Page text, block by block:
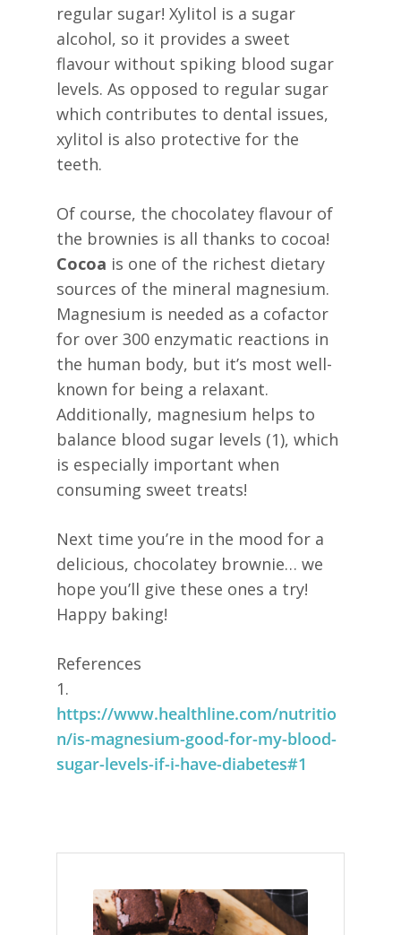
regular sugar! Xylitol is a sugar
alcohol, so it provides a sweet
flavour without spiking blood sugar
levels. As opposed to regular sugar
which contributes to dental issues,
xylitol is also protective for the
teeth.
Of course, the chocolatey flavour of
the brownies is all thanks to cocoa!
Cocoa is one of the richest dietary
sources of the mineral magnesium.
Magnesium is needed as a cofactor
for over 300 enzymatic reactions in
the human body, but it’s most well-
known for being a relaxant.
Additionally, magnesium helps to
balance blood sugar levels (1), which
is especially important when
consuming sweet treats!
Next time you’re in the mood for a
delicious, chocolatey brownie… we
hope you’ll give these ones a try!
Happy baking!
References
1.
https://www.healthline.com/nutritio
n/is-magnesium-good-for-my-blood-
sugar-levels-if-i-have-diabetes#1